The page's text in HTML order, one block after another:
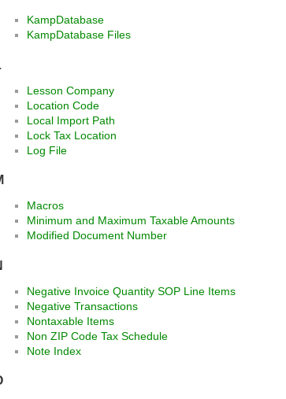
KampDatabase
KampDatabase Files
Lesson Company
Location Code
Local Import Path
Lock Tax Location
Log File
Macros
Minimum and Maximum Taxable Amounts
Modified Document Number
Negative Invoice Quantity SOP Line Items
Negative Transactions
Nontaxable Items
Non ZIP Code Tax Schedule
Note Index